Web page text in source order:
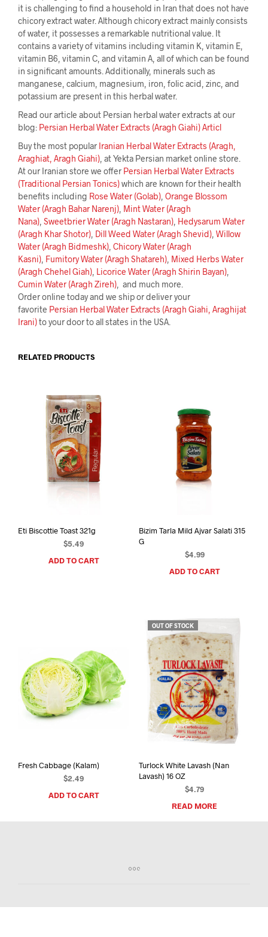
it is challenging to find a household in Iran that does not have
chicory extract water. Although chicory extract mainly consists
of water, it possesses a remarkable nutritional value. It
contains a variety of vitamins including vitamin K, vitamin E,
vitamin B6, vitamin C, and vitamin A, all of which can be found
in significant amounts. Additionally, minerals such as
manganese, calcium, magnesium, iron, folic acid, zinc, and
potassium are present in this herbal water.
Read our article about Persian herbal water extracts at our
blog: Persian Herbal Water Extracts (Aragh Giahi) Articl
Buy the most popular Iranian Herbal Water Extracts (Aragh,
Araghiat, Aragh Giahi) , at Yekta Persian market online store.
At our Iranian store we offer Persian Herbal Water Extracts
(Traditional Persian Tonics)which are known for their health
benefits including Rose Water (Golab) Orange Blossom
Water (Aragh Bahar Narenj) Mint Water (Aragh
Nana) Sweetbrier Water (Aragh Nastaran) Hedysarum Water
(Aragh Khar Shotor) Dill Weed Water (Aragh Shevid) Willow
Water (Aragh Bidmeshk) Chicory Water (Aragh
Kasni) Fumitory Water (Aragh Shatareh) Mixed Herbs Water
(Aragh Chehel Giah) Licorice Water (Aragh Shirin Bayan)
Cumin Water (Aragh Zireh) , and much more.
Order online today and we ship or deliver your
favorite Persian Herbal Water Extracts (Aragh Giahi, Araghijat
Irani)to your door to all states in the USA.
RELATED PRODUCTS
Eti Biscottie Toast 321g
$5.49
ADD TO CART
Bizim Tarla Mild Ajvar Salati 315
G
$4.99
ADD TO CART
Fresh Cabbage (Kalam)
$2.49
ADD TO CART
OUT OF STOCK
Turlock White Lavash (Nan
Lavash) 16 OZ
$4.79
READ MORE